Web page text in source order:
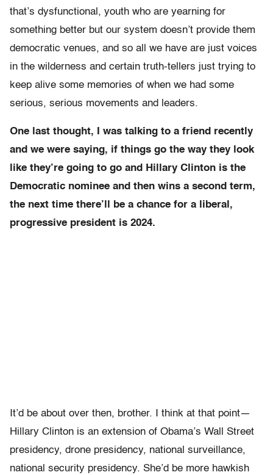
that’s dysfunctional, youth who are yearning for
something better but our system doesn’t provide them
democratic venues, and so all we have are just voices
in the wilderness and certain truth-tellers just trying to
keep alive some memories of when we had some
serious, serious movements and leaders.
One last thought, I was talking to a friend recently
and we were saying, if things go the way they look
like they’re going to go and Hillary Clinton is the
Democratic nominee and then wins a second term,
the next time there’ll be a chance for a liberal,
progressive president is 2024.
It’d be about over then, brother. I think at that point—
Hillary Clinton is an extension of Obama’s Wall Street
presidency, drone presidency, national surveillance,
national security presidency. She’d be more hawkish